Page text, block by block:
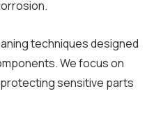
techniques designed
We focus on
sensitive parts